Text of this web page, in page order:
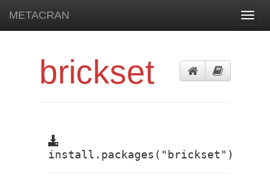
METACRAN
brickset
install.packages("brickset")